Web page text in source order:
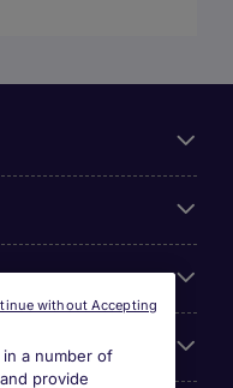
a number of
provide
without Accepting